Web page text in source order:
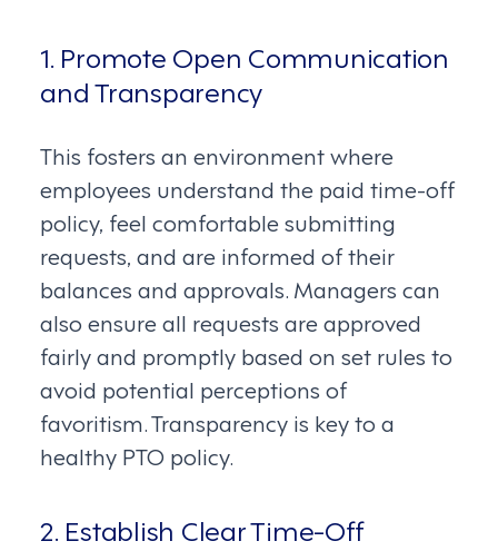
1. Promote Open Communication
and Transparency
This fosters an environment where
employees understand the paid time-off
policy, feel comfortable submitting
requests, and are informed of their
balances and approvals. Managers can
also ensure all requests are approved
fairly and promptly based on set rules to
avoid potential perceptions of
favoritism. Transparency is key to a
healthy PTO policy.
2. Establish Clear Time-Off